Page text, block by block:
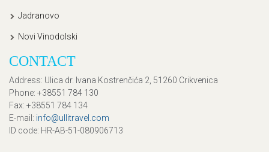
Jadranovo
Novi Vinodolski
CONTACT
Address: Ulica dr. Ivana Kostrenčića 2, 51260 Crikvenica
Phone: +38551 784 130
Fax: +38551 784 134
E-mail: info@ullitravel.com
ID code: HR-AB-51-080906713